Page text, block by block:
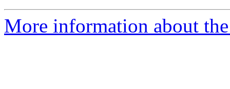
More information about